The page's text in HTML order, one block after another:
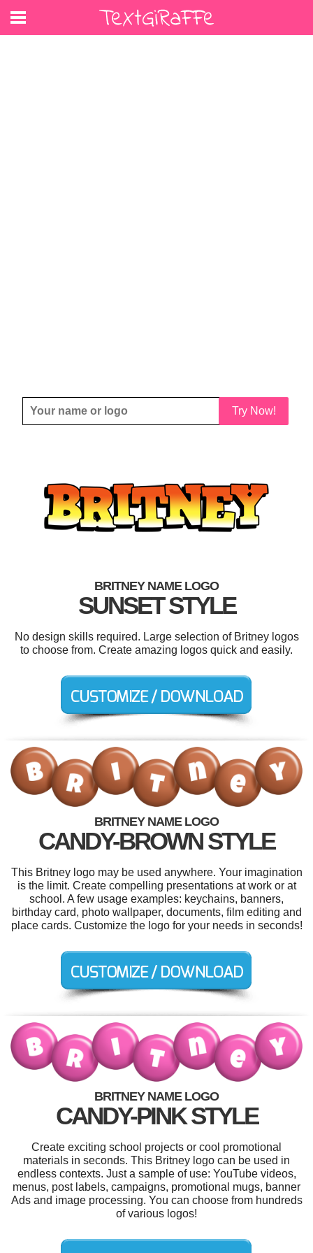
Try Now!
BRITNEY NAME LOGO
SUNSET STYLE
No design skills required. Large selection of Britney logos
to choose from. Create amazing logos quick and easily.
BRITNEY NAME LOGO
CANDY-BROWN STYLE
This Britney logo may be used anywhere. Your imagination
is the limit. Create compelling presentations at work or at
school. A few usage examples: keychains, banners,
birthday card, photo wallpaper, documents, film editing and
place cards. Customize the logo for your needs in seconds!
BRITNEY NAME LOGO
CANDY-PINK STYLE
Create exciting school projects or cool promotional
materials in seconds. This Britney logo can be used in
endless contexts. Just a sample of use: YouTube videos,
menus, post labels, campaigns, promotional mugs, banner
Ads and image processing. You can choose from hundreds
of various logos!